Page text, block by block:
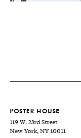
POSTER HOUSE
119 W. 23rd Street
New York, NY 10011